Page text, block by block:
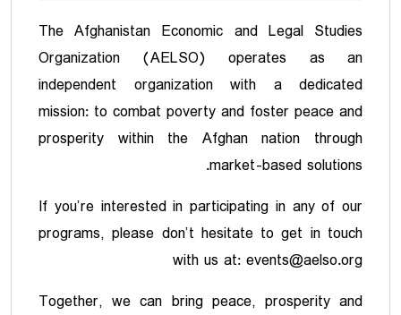
The Afghanistan Economic and Legal Studies
Organization (AELSO) operates as an
independent organization with a dedicated
mission: to combat poverty and foster peace and
prosperity within the Afghan nation through
market-based solutions.
If you’re interested in participating in any of our
programs, please don’t hesitate to get in touch
with us at: events@aelso.org
Together, we can bring peace, prosperity and